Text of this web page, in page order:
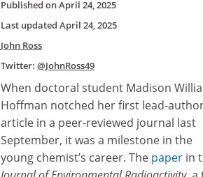
Published onApril 24, 2025
Last updated April 24, 2025
John Ross
Twitter: @JohnRoss49
When doctoral student Madison
Hoffman notched her first lead-
article in a peer-reviewed journal last
September, it was a milestone in the
young chemist’s career. The paper in